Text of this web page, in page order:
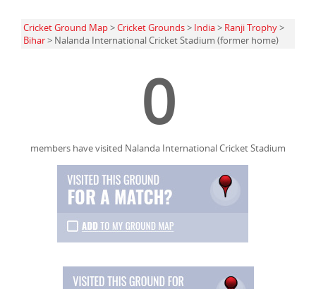
Cricket Ground Map>Cricket Grounds> India> Ranji Trophy>
Bihar> Nalanda International Cricket Stadium (former home)
0
members have visited Nalanda International Cricket Stadium